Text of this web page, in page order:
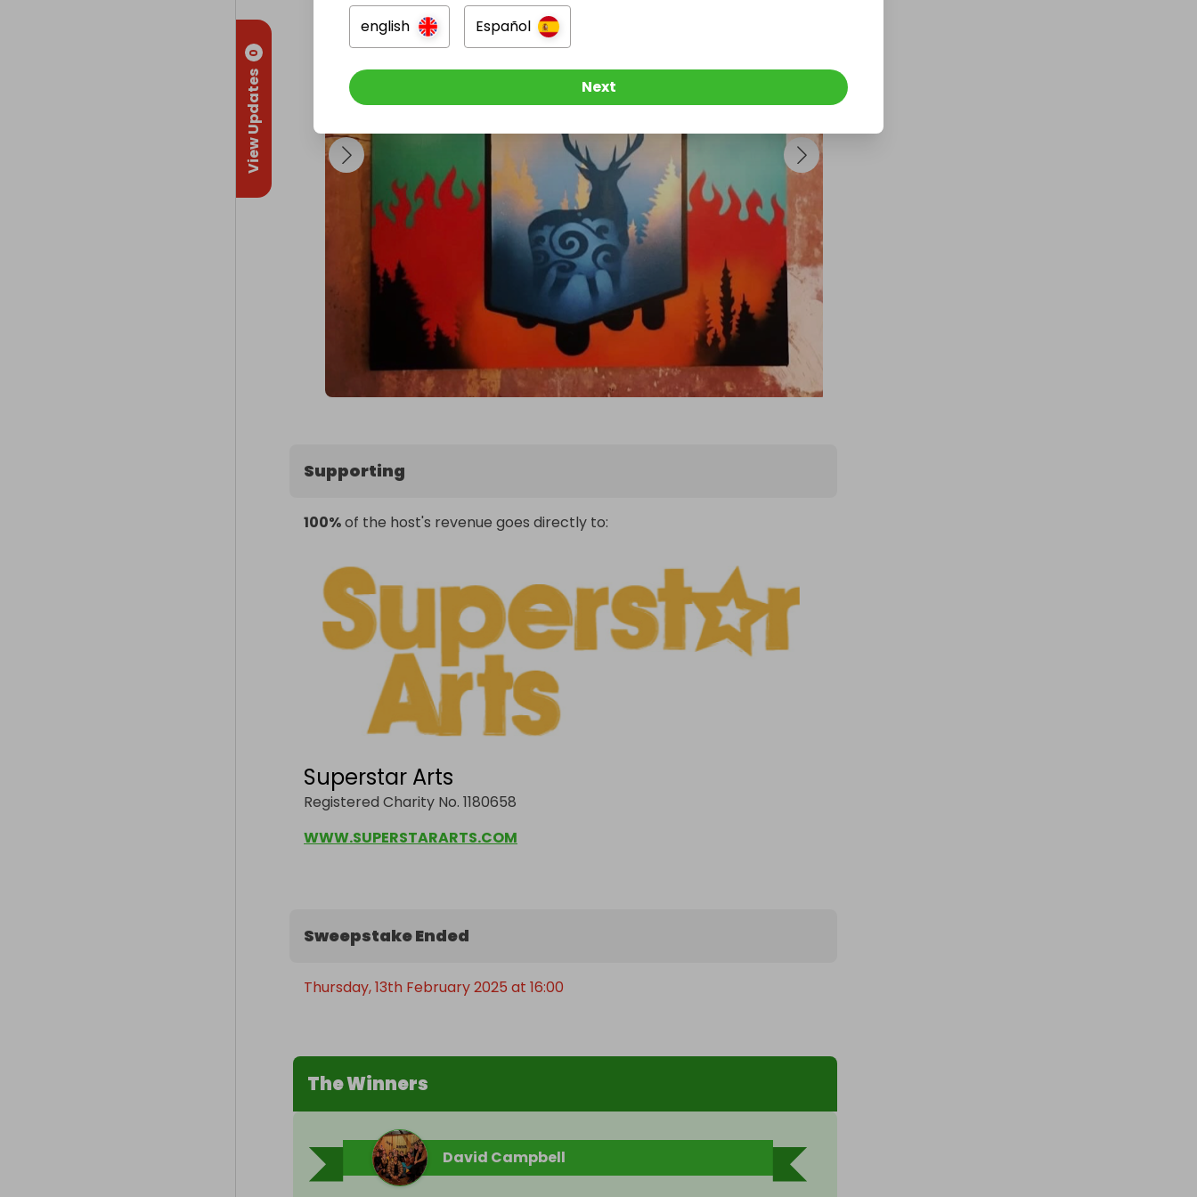
View Updates
0
different creative outlets, and this includes screen printing, fine art
projects, craft, mixed media, music, film making and drama. They also
offer work experience in their own little local shop and art studio which
sells all their wonderful work.
The Superstar Artists also regularly exhibit their artwork in local galleries,
and enjoy collaborating with mainstream artists and performers.
They currently have a fundraising target of £25,000 to raise this year just
to keep the charity going.
Any help towards this target is greatly appreciated and really makes a
big difference and has a huge positive impact on our charity.
As Keith Haring famously said
‘Art is for everyone’
Supporting
100%of the host's revenue goes directly to:
Superstar Arts
Registered Charity No. 1180658
WWW.SUPERSTARARTS.COM
Sweepstake Ended
Thursday, 13th February 2025 at 16:00
The Winners
David Campbell
english Español
Next